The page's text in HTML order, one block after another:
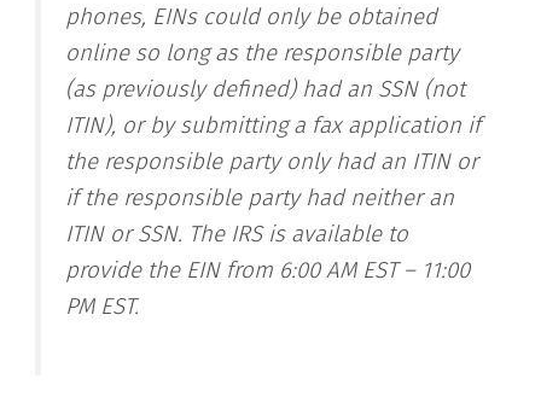
phones, EINs could only be obtained
online so long as the responsible party
(as previously defined) had an SSN (not
ITIN), or by submitting a fax application if
the responsible party only had an ITIN or
if the responsible party had neither an
ITIN or SSN. The IRS is available to
provide the EIN from 6:00 AM EST – 11:00
PM EST.